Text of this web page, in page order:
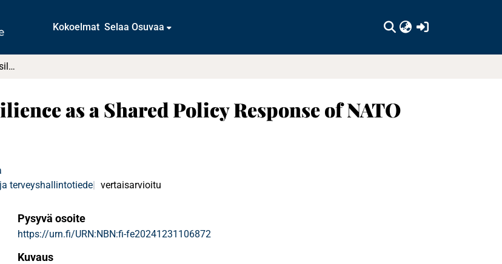
Kokoelmat Selaa Osuvaa
Critical Infrastructure Resilience as a Shared Policy Response of NATO and the EU
as a Shared Policy Response of NATO
terveyshallintotiede vertaisarvioitu
Pysyvä osoite
https://urn.fi/URN:NBN:fi-fe20241231106872
Kuvaus